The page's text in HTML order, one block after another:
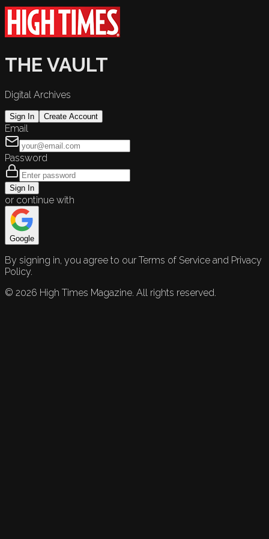
THE VAULT
Digital Archives
Sign In Create Account
Email
Password
Sign In
or continue with
Google
By signing in, you agree to our Terms of Service and Privacy
Policy.
© 2026 High Times Magazine. All rights reserved.